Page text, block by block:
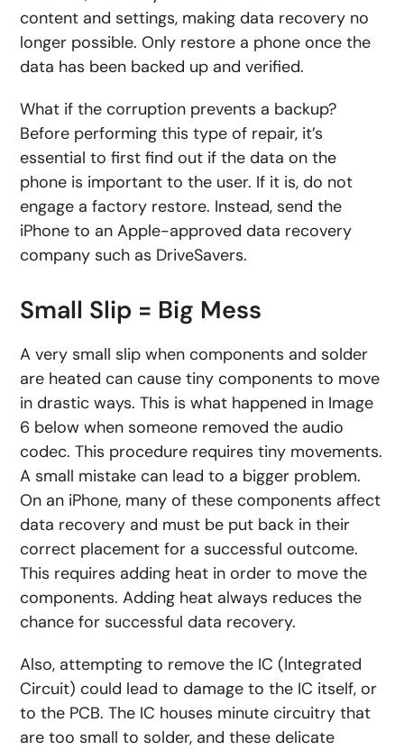
content and settings, making data recovery no
longer possible. Only restore a phone once the
data has been backed up and verified.
What if the corruption prevents a backup?
Before performing this type of repair, it’s
essential to first find out if the data on the
phone is important to the user. If it is, do not
engage a factory restore. Instead, send the
iPhone to an Apple-approved data recovery
company such as DriveSavers.
Small Slip = Big Mess
A very small slip when components and solder
are heated can cause tiny components to move
in drastic ways. This is what happened in Image
6 below when someone removed the audio
codec. This procedure requires tiny movements.
A small mistake can lead to a bigger problem.
On an iPhone, many of these components affect
data recovery and must be put back in their
correct placement for a successful outcome.
This requires adding heat in order to move the
components. Adding heat always reduces the
chance for successful data recovery.
Also, attempting to remove the IC (Integrated
Circuit) could lead to damage to the IC itself, or
to the PCB. The IC houses minute circuitry that
are too small to solder, and these delicate